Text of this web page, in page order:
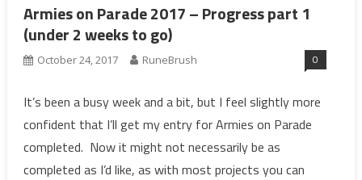
Armies on Parade 2017 – Progress part 1
(under 2 weeks to go)
October 24, 2017 RuneBrush 0
It’s been a busy week and a bit, but I feel slightly more
confident that I’ll get my entry for Armies on Parade
completed. Now it might not necessarily be as
completed as I’d like, as with most projects you can